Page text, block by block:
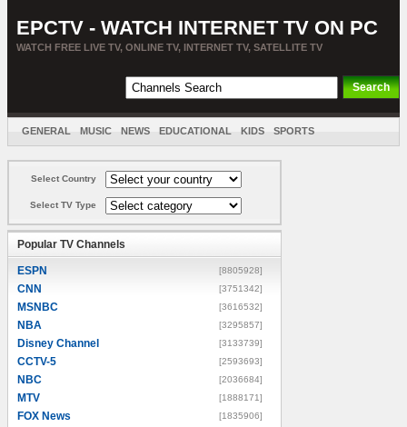
EPCTV - WATCH INTERNET TV ON PC
WATCH FREE LIVE TV, ONLINE TV, INTERNET TV, SATELLITE TV
GENERAL MUSIC NEWS EDUCATIONAL KIDS SPORTS
Select Country
Select TV Type
Popular TV Channels
ESPN [8805928]
CNN [3751342]
MSNBC [3616532]
NBA [3295857]
Disney Channel [3133739]
CCTV-5 [2593693]
NBC [2036684]
MTV [1888171]
FOX News [1835906]